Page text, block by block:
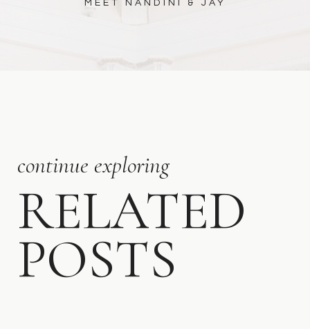
MEET NANDINI & JAY
continue exploring
RELATED
POSTS